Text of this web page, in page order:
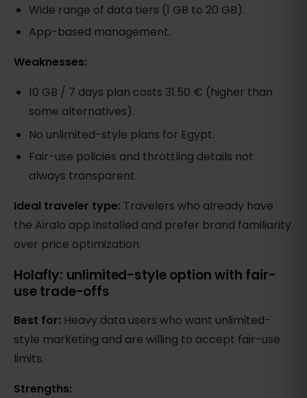
Wide range of data tiers (1 GB to 20 GB).
App-based management.
Weaknesses:
10 GB / 7 days plan costs 31.50 € (higher than
some alternatives).
No unlimited-style plans for Egypt.
Fair-use policies and throttling details not
always transparent.
Ideal traveler type: Travelers who already have
the Airalo app installed and prefer brand familiarity
over price optimization.
Holafly: unlimited-style option with fair-
use trade-offs
Best for: Heavy data users who want unlimited-
style marketing and are willing to accept fair-use
limits.
Strengths: